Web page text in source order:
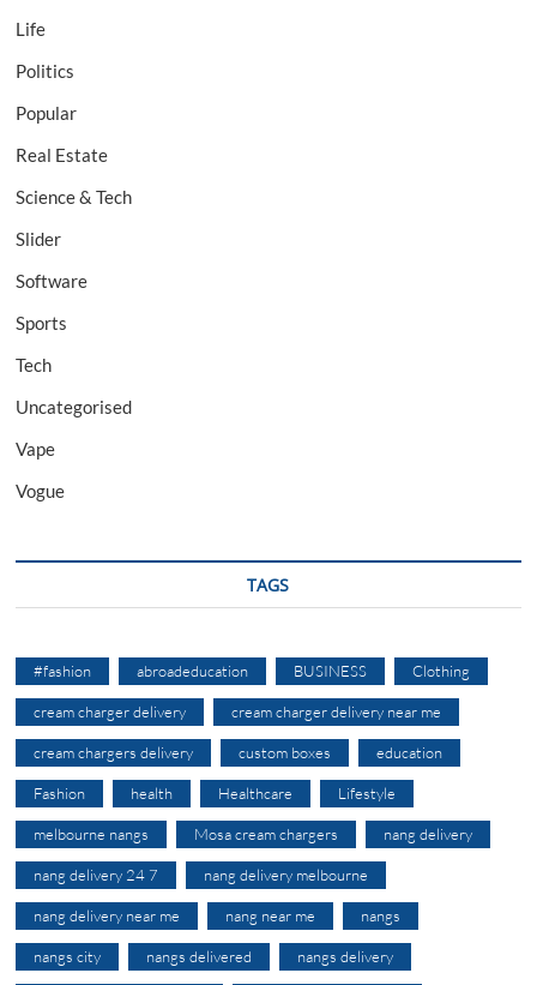
Life
Politics
Popular
Real Estate
Science & Tech
Slider
Software
Sports
Tech
Uncategorised
Vape
Vogue
TAGS
#fashion abroadeducation BUSINESS Clothing
cream charger delivery cream charger delivery near me
cream chargers delivery custom boxes education
Fashion health Healthcare Lifestyle
melbourne nangs Mosa cream chargers nang delivery
nang delivery 24 7 nang delivery melbourne
nang delivery near me nang near me nangs
nangs city nangs delivered nangs delivery